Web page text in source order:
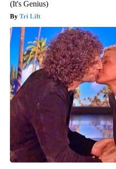
(It's Genius)
Tri Lift